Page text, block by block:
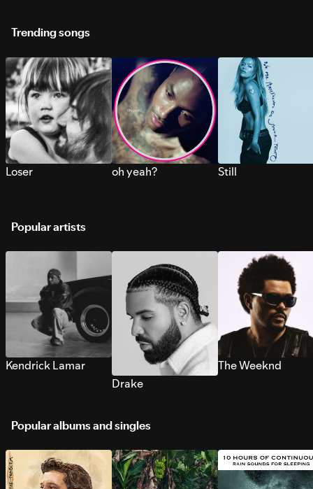
Trending songs
Loser oh yeah? Still
Popular artists
Kendrick Lamar
Drake
The Weeknd
Popular albums and singles